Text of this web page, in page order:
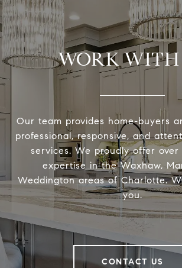
WORK WITH
Our team provides home-buyers
professional, responsive, and
services. We proudly offer over
expertise in the Waxhaw,
Weddington areas of Charlotte.
you.
CONTACT US